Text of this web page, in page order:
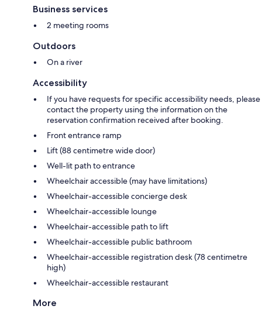
Business services
2 meeting rooms
Outdoors
On a river
Accessibility
If you have requests for specific accessibility needs, please
contact the property using the information on the
reservation confirmation received after booking.
Front entrance ramp
Lift (88 centimetre wide door)
Well-lit path to entrance
Wheelchair accessible (may have limitations)
Wheelchair-accessible concierge desk
Wheelchair-accessible lounge
Wheelchair-accessible path to lift
Wheelchair-accessible public bathroom
Wheelchair-accessible registration desk (78 centimetre
high)
Wheelchair-accessible restaurant
More